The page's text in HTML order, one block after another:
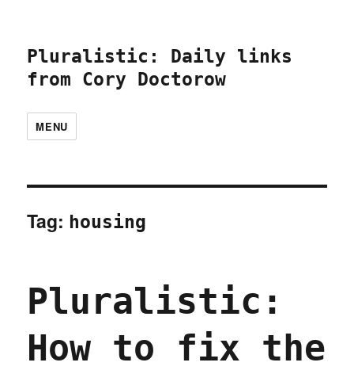
Pluralistic: Daily links
from Cory Doctorow
MENU
Tag: housing
Pluralistic:
How to fix the